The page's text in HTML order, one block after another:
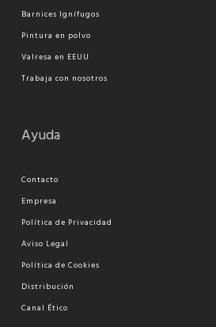
Barnices Ignífugos
Pintura en polvo
Valresa en EEUU
Trabaja con nosotros
Ayuda
Contacto
Empresa
Política de Privacidad
Aviso Legal
Política de Cookies
Distribución
Canal Ético